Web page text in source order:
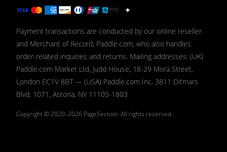
Payment transactions are conducted by our online reseller
and Merchant of Record, Paddle.com, who also handles
order-related inquiries and returns. Mailing addresses: (UK)
Paddle.com Market Ltd, Judd House, 18-29 Mora Street,
London EC1V 8BT — (USA) Paddle.com Inc, 3811 Ditmars
Blvd, 1071, Astoria, NY 11105-1803
Copyright © 2020–2026 PageSection. All rights reserved.